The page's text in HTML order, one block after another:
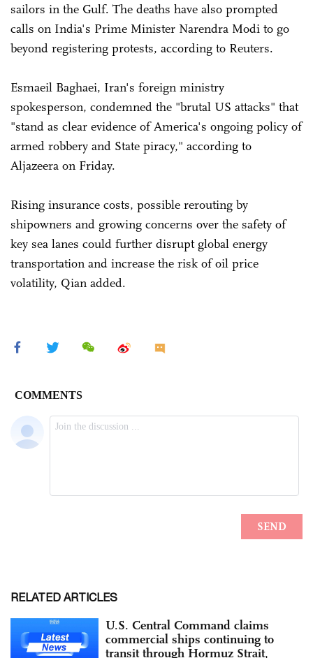
sailors in the Gulf. The deaths have also prompted
calls on India's Prime Minister Narendra Modi to go
beyond registering protests, according to Reuters.
Esmaeil Baghaei, Iran's foreign ministry
spokesperson, condemned the "brutal US attacks" that
"stand as clear evidence of America's ongoing policy of
armed robbery and State piracy," according to
Aljazeera on Friday.
Rising insurance costs, possible rerouting by
shipowners and growing concerns over the safety of
key sea lanes could further disrupt global energy
transportation and increase the risk of oil price
volatility, Qian added.
RELATED ARTICLES
U.S. Central Command claims
commercial ships continuing to
transit through Hormuz Strait,